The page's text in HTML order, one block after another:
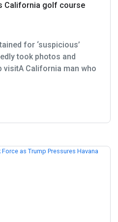
California golf course
for ‘suspicious’
took photos and
visitA California man who